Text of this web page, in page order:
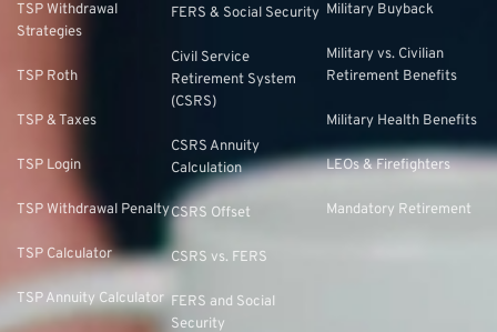
TSP Withdrawal
Strategies
TSP Roth
TSP & Taxes
TSP Login
TSP Withdrawal Penalty
TSP Calculator
TSP Annuity Calculator
FERS & Social Security
Civil Service
Retirement System
(CSRS)
CSRS Annuity
Calculation
CSRS Offset
CSRS vs. FERS
FERS and Social
Security
Military Buyback
Military vs. Civilian
Retirement Benefits
Military Health Benefits
LEOs & Firefighters
Mandatory Retirement